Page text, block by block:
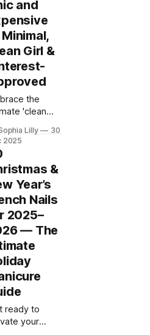
the beauty
doesn't
tell you:
don’t need
skills,
gels,
of salon
and
Girl &
the
'clean
this curated
of chic,
short nail
We’ve
up the
minimalist nail
beauty
and
boards.
perfectly
neutral
to subtle,
Lilly
30
2025
&
Year’s
Nails
2025–
— The
ready to
your